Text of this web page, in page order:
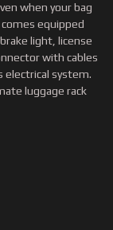
when your bag
equipped
light, license
with cables
electrical system.
luggage rack